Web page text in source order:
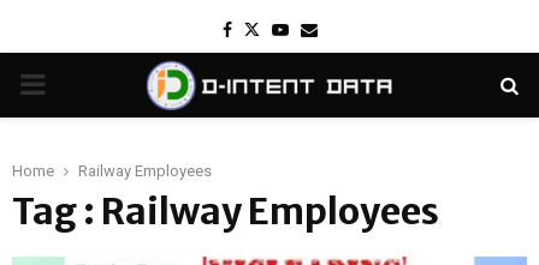
Facebook
TwitterYoutube
Email
PRIMARY
Home Railway Employees
Tag : Railway Employees